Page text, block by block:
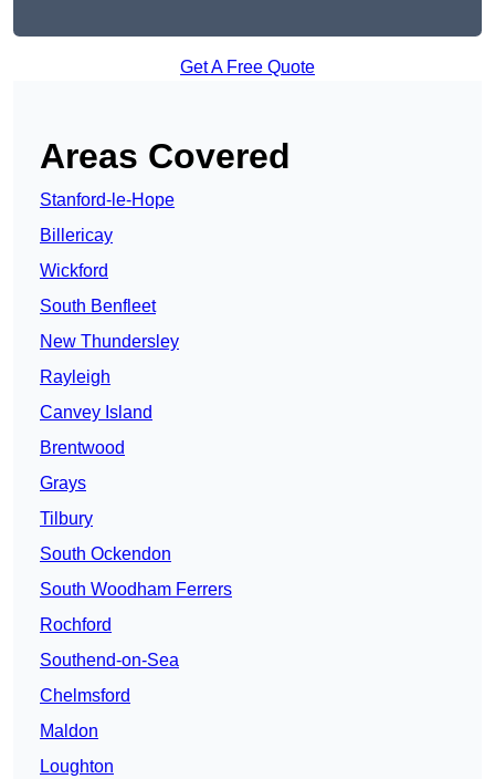
Get A Free Quote
Areas Covered
Stanford-le-Hope
Billericay
Wickford
South Benfleet
New Thundersley
Rayleigh
Canvey Island
Brentwood
Grays
Tilbury
South Ockendon
South Woodham Ferrers
Rochford
Southend-on-Sea
Chelmsford
Maldon
Loughton